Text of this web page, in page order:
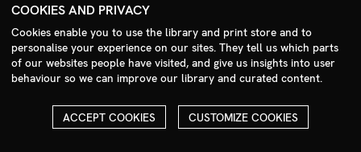
Search Menu
COOKIES AND PRIVACY
Cookies enable you to use the library and print store and to
personalise your experience on our sites. They tell us which parts
of our websites people have visited, and give us insights into user
behaviour so we can improve our library and curated content.
ACCEPT COOKIES CUSTOMIZE COOKIES